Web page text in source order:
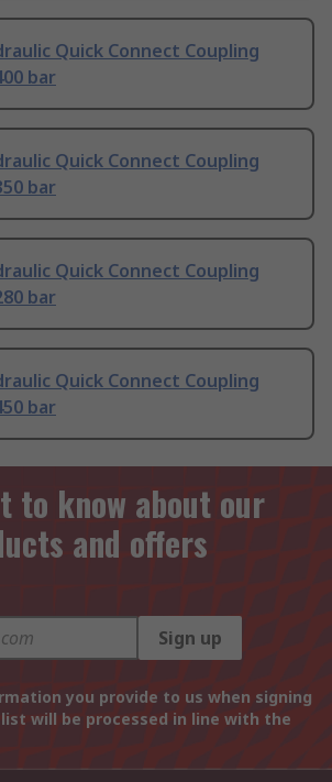
Quick Connect Coupling
bar
Quick Connect Coupling
bar
Quick Connect Coupling
bar
Quick Connect Coupling
bar
to know about our
and offers
Sign up
you provide to us when signing
will be processed in line with the